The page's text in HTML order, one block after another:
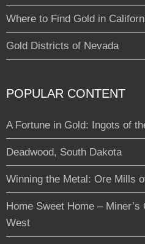
Where to Find Gold in
Gold Districts of Nevada
POPULAR CONTENT
A Fortune in Gold: Ingots of
Deadwood, South Dakota
Winning the Metal: Ore Mills
Home Sweet Home –
West